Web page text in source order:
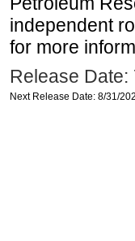
independent
for more
Release Date:
Next Release Date: 8/31/